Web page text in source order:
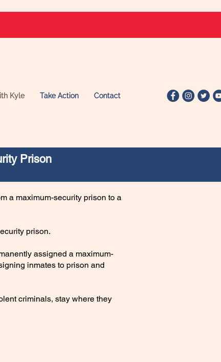
Kyle Take Action Contact
Prison
a maximum-security prison to a
prison.
assigned a maximum-
inmates to prison and
criminals, stay where they